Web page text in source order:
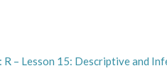
R – Lesson 15: Descriptive and